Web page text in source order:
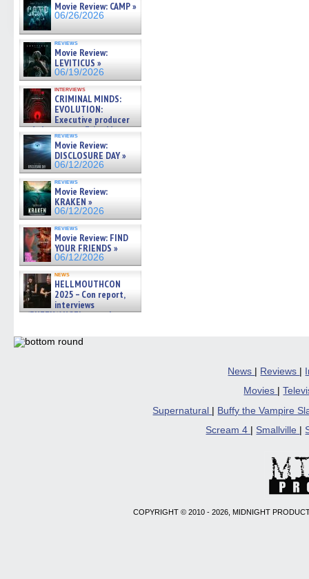
Movie Review: CAMP »
06/26/2026
reviews
Movie Review:
LEVITICUS »
06/19/2026
interviews
CRIMINAL MINDS:
EVOLUTION:
Executive producer
and showrunner Erica Messer
gives the scoop on the lat »
06/19/2026
reviews
Movie Review:
DISCLOSURE DAY »
06/12/2026
reviews
Movie Review:
KRAKEN »
06/12/2026
reviews
Movie Review: FIND
YOUR FRIENDS »
06/12/2026
news
HELLMOUTHCON
2025 – Con report,
interviews
w/BUFFY/ANGEL actor James
06/08/2026
News | Reviews |
Movies
|
Supernatural
Buffy the Vampire
Scream 4
Smallville
COPYRIGHT © 2010 - 2026, MIDNIGHT